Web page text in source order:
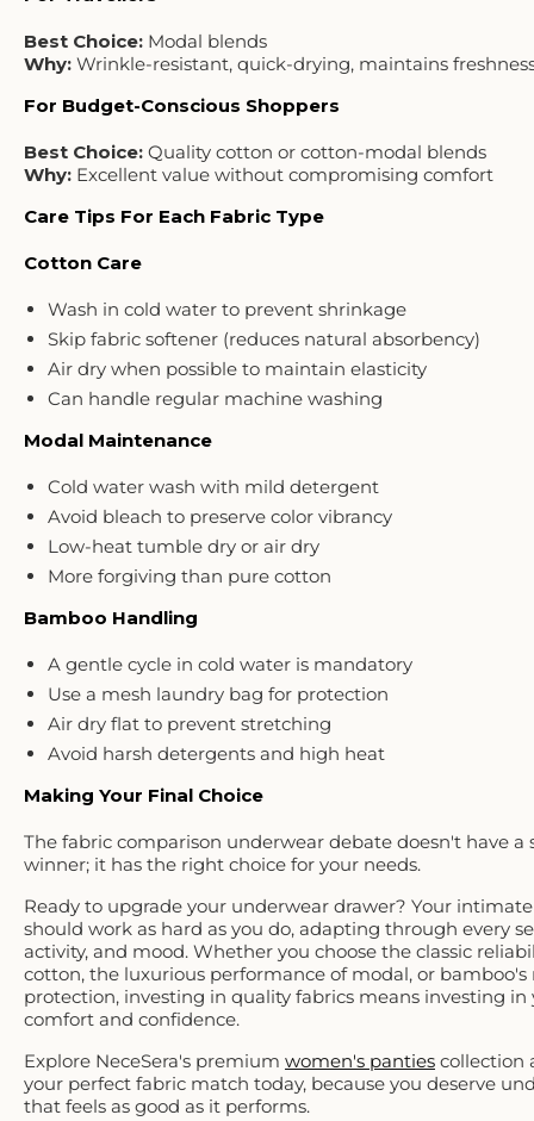
Best Choice: Modal blends
Why: Wrinkle-resistant, quick-drying, maintains
For Budget-Conscious Shoppers
Best Choice: Quality cotton or cotton-modal blends
Why: Excellent value without compromising comfort
Care Tips For Each Fabric Type
Cotton Care
Wash in cold water to prevent shrinkage
Skip fabric softener (reduces natural absorbency)
Air dry when possible to maintain elasticity
Can handle regular machine washing
Modal Maintenance
Cold water wash with mild detergent
Avoid bleach to preserve color vibrancy
Low-heat tumble dry or air dry
More forgiving than pure cotton
Bamboo Handling
A gentle cycle in cold water is mandatory
Use a mesh laundry bag for protection
Air dry flat to prevent stretching
Avoid harsh detergents and high heat
Making Your Final Choice
The fabric comparison underwear debate doesn't have a
winner; it has the right choice for your needs.
Ready to upgrade your underwear drawer? Your
should work as hard as you do, adapting through every
activity, and mood. Whether you choose the classic
cotton, the luxurious performance of modal, or bamboo's
protection, investing in quality fabrics means investing in
comfort and confidence.
Explore NeceSera's premium women's panties collection
your perfect fabric match today, because you deserve
that feels as good as it performs.